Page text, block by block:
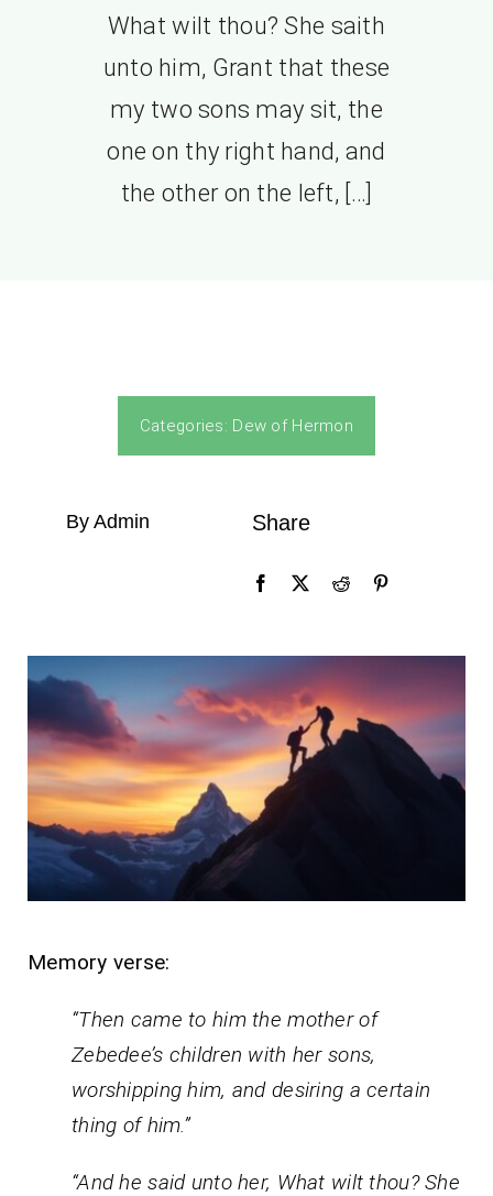
What wilt thou? She saith
unto him, Grant that these
my two sons may sit, the
one on thy right hand, and
the other on the left, […]
Categories: Dew of Hermon
By Admin Share
Memory verse:
“Then came to him the mother of
Zebedee’s children with her sons,
worshipping him, and desiring a certain
thing of him.”
“And he said unto her, What wilt thou? She